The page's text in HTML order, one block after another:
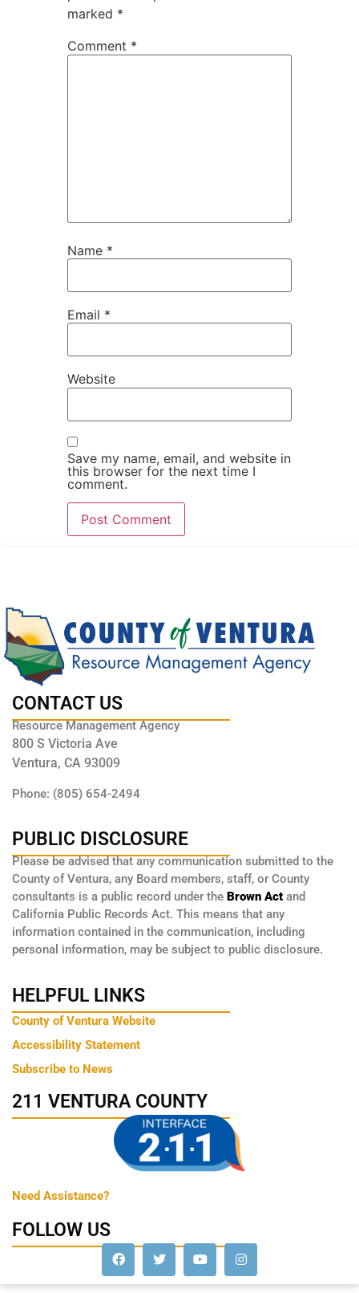
marked *
Comment *
Name *
Email *
Website
Save my name, email, and website in
this browser for the next time I
comment.
CONTACT US
Resource Management Agency
800 S Victoria Ave
Ventura, CA 93009
Phone: (805) 654-2494
PUBLIC DISCLOSURE
Please be advised that any communication submitted to the
County of Ventura, any Board members, staff, or County
consultants is a public record under the Brown Act and
California Public Records Act. This means that any
information contained in the communication, including
personal information, may be subject to public disclosure.
HELPFUL LINKS
County of Ventura Website
Accessibility Statement
Subscribe to News
211 VENTURA COUNTY
Need Assistance?
FOLLOW US